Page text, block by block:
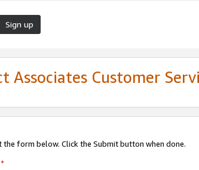
Sign up
Associates Customer
the form below. Click the Submit button when done.
*